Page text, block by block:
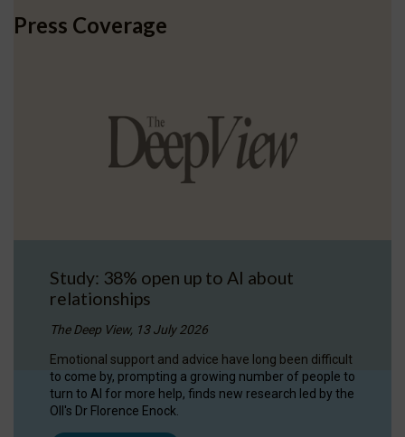
Press Coverage
Study: 38% open up to AI about
relationships
The Deep View, 13 July 2026
Emotional support and advice have long been difficult
to come by, prompting a growing number of people to
turn to AI for more help, finds new research led by the
OII's Dr Florence Enock.